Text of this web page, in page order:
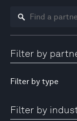
Filter by
Filter by